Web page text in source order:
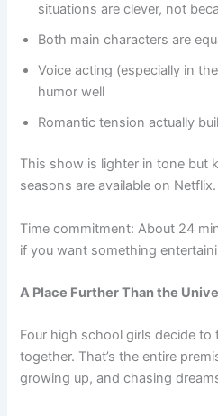
situations are clever, not
Both main characters are
Voice acting (especially in
humor well
Romantic tension actually
This show is lighter in tone but
seasons are available on Netflix.
Time commitment: About 24
if you want something
A Place Further Than the
Four high school girls decide to
together. That’s the entire
growing up, and chasing